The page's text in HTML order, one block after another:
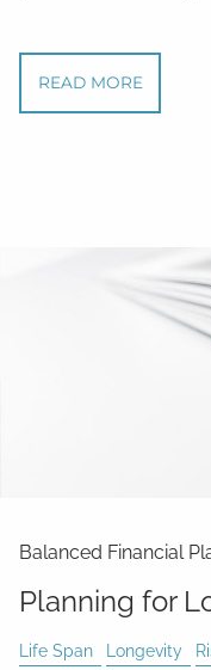
READ MORE
Balanced Financial
Planning for
Life Span Longevity